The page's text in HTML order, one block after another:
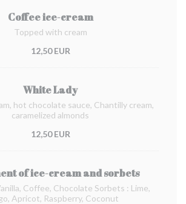
Coffee ice-cream
Topped with cream
12,50 EUR
White Lady
hot chocolate sauce, Chantilly cream,
caramelized almonds
12,50 EUR
of ice-cream and sorbets
Coffee, Chocolate Sorbets : Lime,
Apricot, Raspberry, Coconut